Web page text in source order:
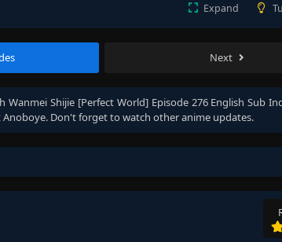
Expand
Next
Wanmei Shijie [Perfect World] Episode 276 English Sub
Anoboye. Don't forget to watch other anime updates.